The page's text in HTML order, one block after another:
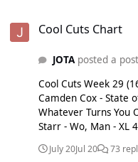
Cool Cuts Chart
JOTAposted a
Cool Cuts Week 29 (16 July 2026) 1
Camden Cox - State
Whatever Turns You
Starr - Wo, Man - XL
Work - Disorder /
July 20Jul 20 73